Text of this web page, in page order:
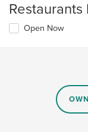
Restaurants
Open Now